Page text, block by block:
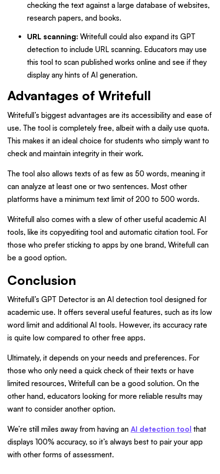
checking the text against a large database of websites,
research papers, and books.
URL scanning: Writefull could also expand its GPT
detection to include URL scanning. Educators may use
this tool to scan published works online and see if they
display any hints of AI generation.
Advantages of Writefull
Writefull’s biggest advantages are its accessibility and ease of
use. The tool is completely free, albeit with a daily use quota.
This makes it an ideal choice for students who simply want to
check and maintain integrity in their work.
The tool also allows texts of as few as 50 words, meaning it
can analyze at least one or two sentences. Most other
platforms have a minimum text limit of 200 to 500 words.
Writefull also comes with a slew of other useful academic AI
tools, like its copyediting tool and automatic citation tool. For
those who prefer sticking to apps by one brand, Writefull can
be a good option.
Conclusion
Writefull’s GPT Detector is an AI detection tool designed for
academic use. It offers several useful features, such as its low
word limit and additional AI tools. However, its accuracy rate
is quite low compared to other free apps.
Ultimately, it depends on your needs and preferences. For
those who only need a quick check of their texts or have
limited resources, Writefull can be a good solution. On the
other hand, educators looking for more reliable results may
want to consider another option.
We’re still miles away from having an AI detection tool that
displays 100% accuracy, so it’s always best to pair your app
with other forms of assessment.